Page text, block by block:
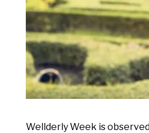
Wellderly Week is